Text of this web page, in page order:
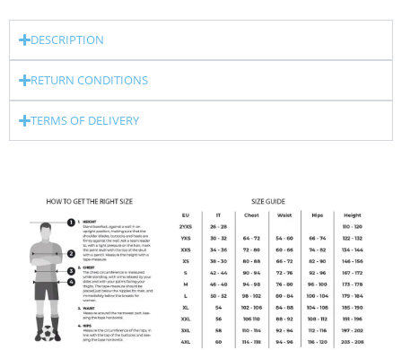
DESCRIPTION
RETURN CONDITIONS
TERMS OF DELIVERY